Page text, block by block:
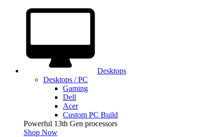
Desktops
Desktops / PC
Gaming
Dell
Acer
Custom PC Build
Powerful 13th Gen processors
Shop Now